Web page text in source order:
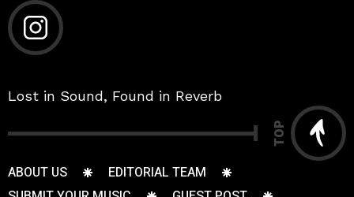
Lost in Sound, Found in Reverb
TOP
ABOUT US
EDITORIAL TEAM